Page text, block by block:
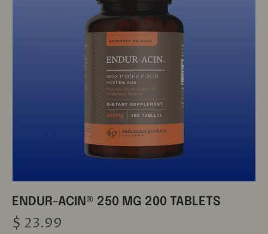
ENDUR-ACIN® 250 MG 200 TABLETS
$ 23.99